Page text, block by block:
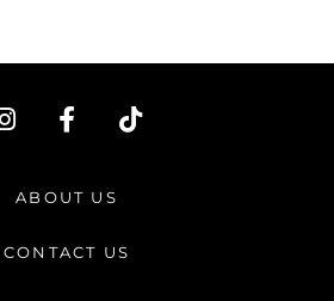
I
n
a
r
F
a
e
b
o
T
i
ABOUT US
CONTACT US